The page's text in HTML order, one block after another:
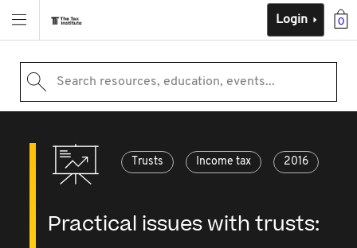
0
Login
Search resources, education, events...
Trusts Income tax 2016
Practical issues with trusts: